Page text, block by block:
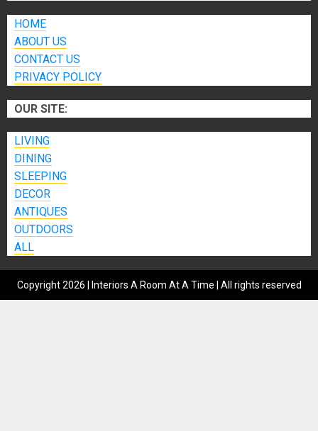
HOME
ABOUT US
CONTACT US
PRIVACY POLICY
OUR SITE:
LIVING
DINING
SLEEPING
DECOR
ANTIQUES
OUTDOORS
ALL